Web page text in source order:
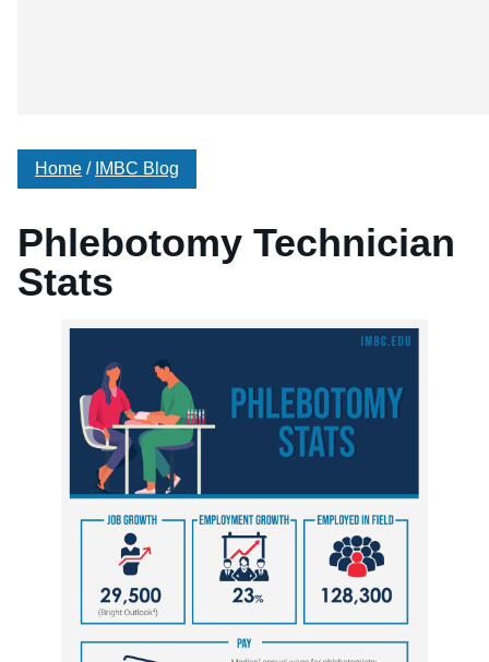
Home / IMBC Blog
Phlebotomy Technician
Stats